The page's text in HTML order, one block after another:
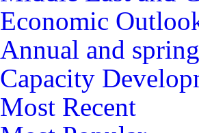
Economic
Annual and
Capacity
Most Recent